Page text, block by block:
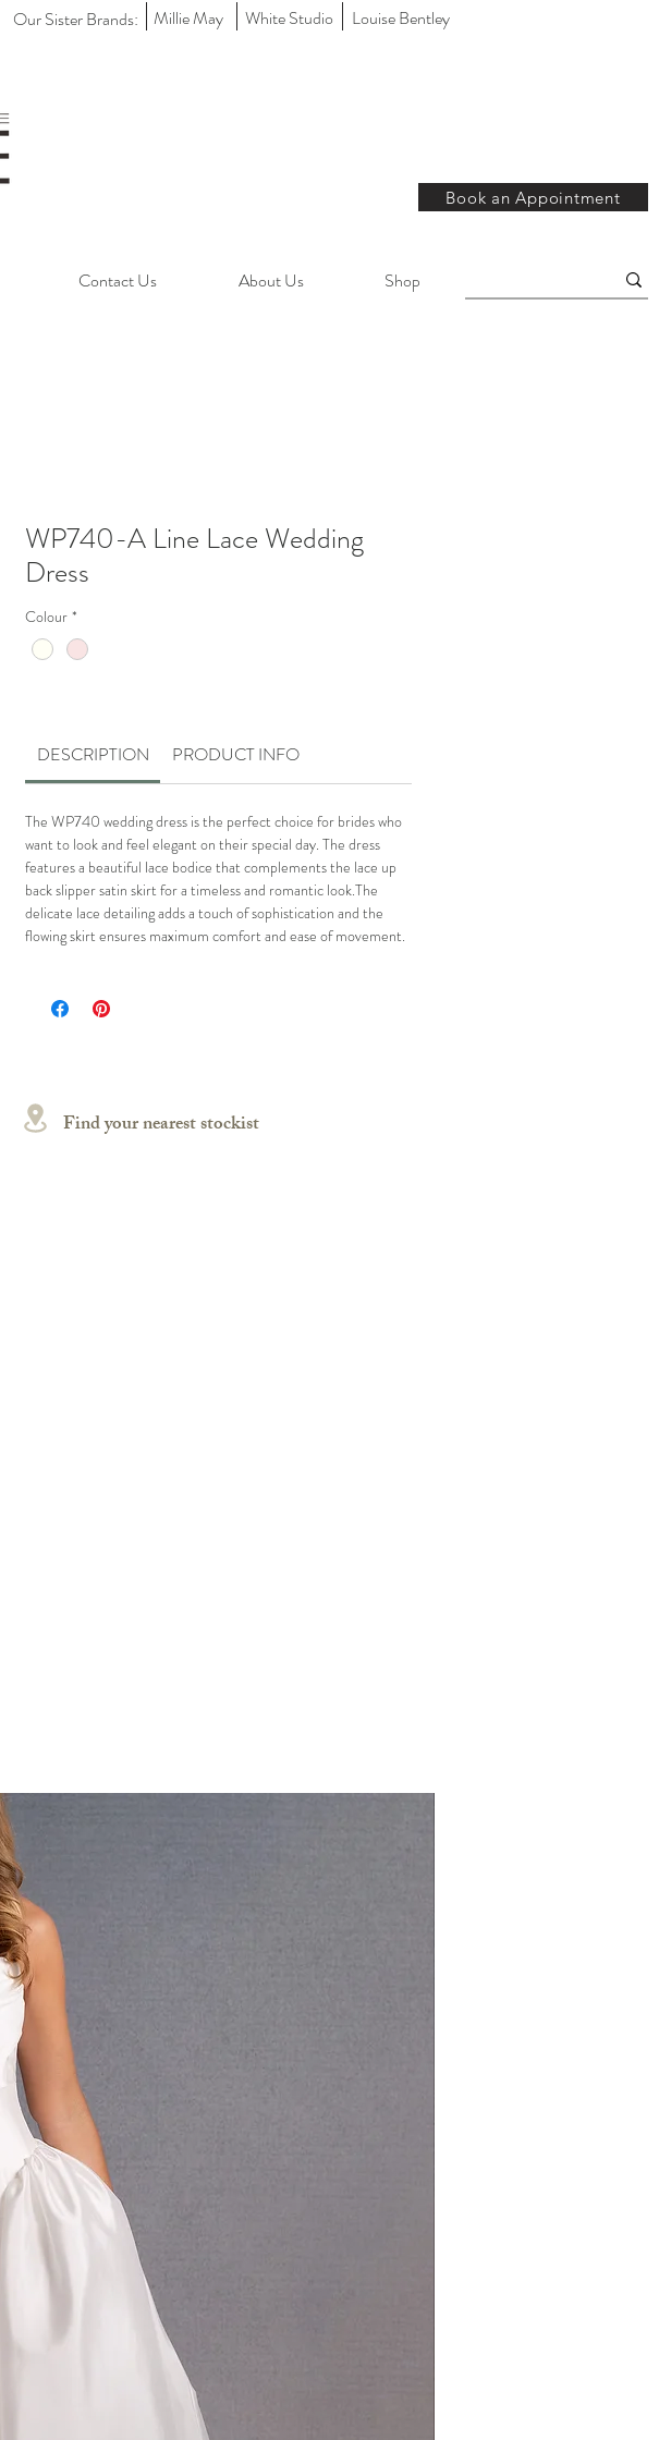
Our Sister Brands: Millie May White Studio Louise Bentley
Book an Appointment
Contact Us About Us Shop
WP740-A Line Lace Wedding
Dress
Colour *
DESCRIPTION PRODUCT INFO
The WP740 wedding dress is the perfect choice for brides who
want to look and feel elegant on their special day. The dress
features a beautiful lace bodice that complements the lace up
back slipper satin skirt for a timeless and romantic look.The
delicate lace detailing adds a touch of sophistication and the
flowing skirt ensures maximum comfort and ease of movement.
Find your nearest stockist